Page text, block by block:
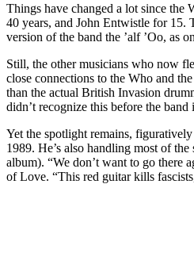
Things have changed a lot since the
40 years, and John Entwistle for 15.
version of the band the ’alf ’Oo, as
Still, the other musicians who now
close connections to the Who and
than the actual British Invasion
didn’t recognize this before the band
Yet the spotlight remains,
1989. He’s also handling most of
album). “We don’t want to go there
of Love. “This red guitar kills